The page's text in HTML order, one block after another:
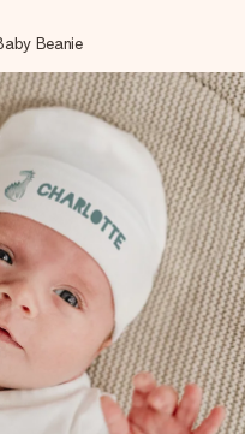
it off in a flash – so
when it matters most.
us 4,1 on Google Reviews
to).
a few steps – with her
that truly touches the
the moment.
Beanie